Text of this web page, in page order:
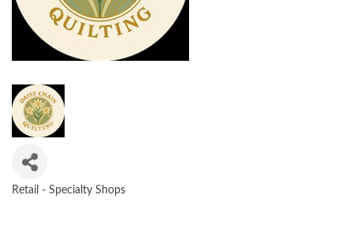
Retail - Specialty Shops